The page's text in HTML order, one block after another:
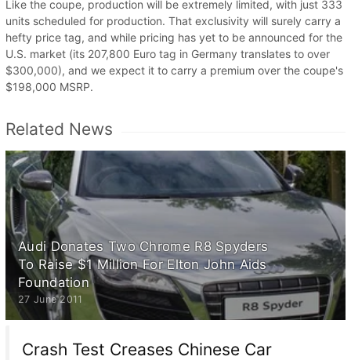
Like the coupe, production will be extremely limited, with just 333
units scheduled for production. That exclusivity will surely carry a
hefty price tag, and while pricing has yet to be announced for the
U.S. market (its 207,800 Euro tag in Germany translates to over
$300,000), and we expect it to carry a premium over the coupe's
$198,000 MSRP.
Related News
Audi Donates Two Chrome R8 Spyders
To Raise $1 Million For Elton John Aids
Foundation
27 June 2011
Crash Test Creases Chinese Car